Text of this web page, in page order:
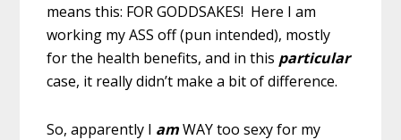
means this: FOR GODDSAKES! Here I am
working my ASS off (pun intended), mostly
for the health benefits, and in this particular
case, it really didn’t make a bit of difference.
So, apparently I amWAY too sexy for my